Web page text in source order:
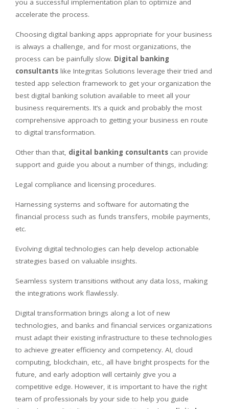
you a successful implementation plan to optimize and
accelerate the process.
Choosing digital banking apps appropriate for your business
is always a challenge, and for most organizations, the
process can be painfully slow. Digital banking
consultants like Integritas Solutions leverage their tried and
tested app selection framework to get your organization the
best digital banking solution available to meet all your
business requirements. It’s a quick and probably the most
comprehensive approach to getting your business en route
to digital transformation.
Other than that, digital banking consultants can provide
support and guide you about a number of things, including:
Legal compliance and licensing procedures.
Harnessing systems and software for automating the
financial process such as funds transfers, mobile payments,
etc.
Evolving digital technologies can help develop actionable
strategies based on valuable insights.
Seamless system transitions without any data loss, making
the integrations work flawlessly.
Digital transformation brings along a lot of new
technologies, and banks and financial services organizations
must adapt their existing infrastructure to these technologies
to achieve greater efficiency and competency. AI, cloud
computing, blockchain, etc., all have bright prospects for the
future, and early adoption will certainly give you a
competitive edge. However, it is important to have the right
team of professionals by your side to help you guide